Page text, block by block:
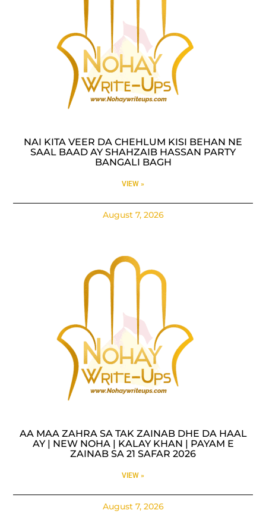
NAI KITA VEER DA CHEHLUM KISI BEHAN NE
SAAL BAAD AY SHAHZAIB HASSAN PARTY
BANGALI BAGH
VIEW »
August 7, 2026
AA MAA ZAHRA SA TAK ZAINAB DHE DA HAAL
AY | NEW NOHA | KALAY KHAN | PAYAM E
ZAINAB SA 21 SAFAR 2026
VIEW »
August 7, 2026